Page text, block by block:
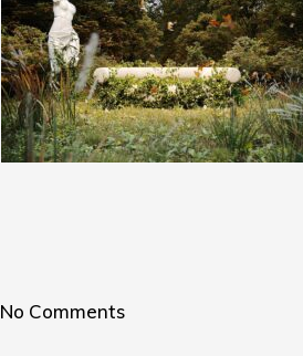
No Comments